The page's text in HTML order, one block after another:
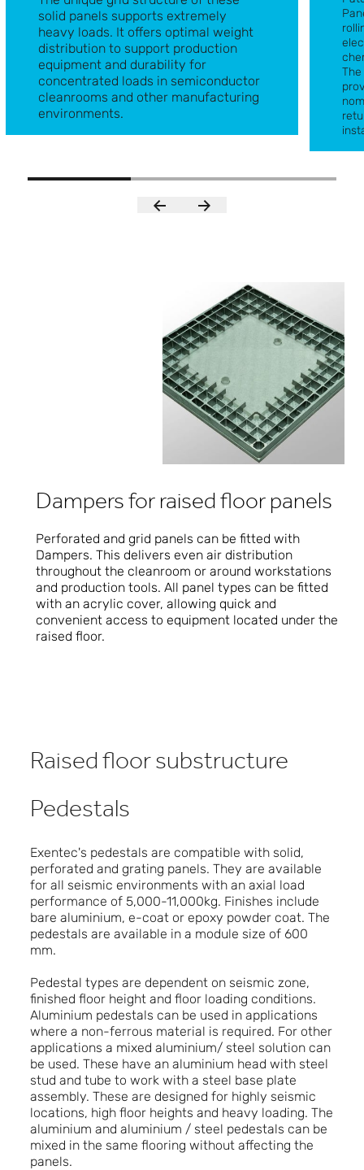
Blind Solid Panel
solid panels supports extremely
heavy loads. It offers optimal weight
distribution to support production
equipment and durability for
concentrated loads in semiconductor
cleanrooms and other manufacturing
environments.
Dampers for raised floor panels
Perforated and grid panels can be fitted with
Dampers. This delivers even air distribution
throughout the cleanroom or around workstations
and production tools. All panel types can be fitted
with an acrylic cover, allowing quick and
convenient access to equipment located under the
raised floor.
Raised floor substructure
Pedestals
Exentec's pedestals are compatible with solid,
perforated and grating panels. They are available
for all seismic environments with an axial load
performance of 5,000-11,000kg. Finishes include
bare aluminium, e-coat or epoxy powder coat. The
pedestals are available in a module size of 600
mm.
Pedestal types are dependent on seismic zone,
finished floor height and floor loading conditions.
Aluminium pedestals can be used in applications
where a non-ferrous material is required. For other
applications a mixed aluminium/ steel solution can
be used. These have an aluminium head with steel
stud and tube to work with a steel base plate
assembly. These are designed for highly seismic
locations, high floor heights and heavy loading. The
aluminium and aluminium / steel pedestals can be
mixed in the same flooring without affecting the
panels.